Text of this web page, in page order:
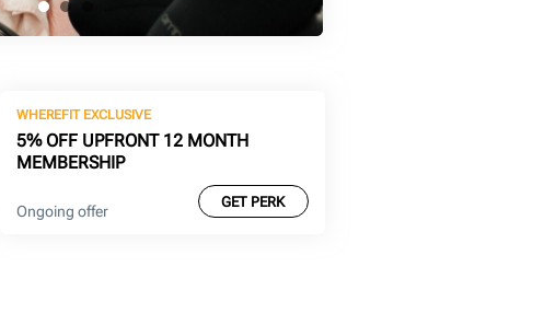
WHEREFIT EXCLUSIVE
5% OFF UPFRONT 12 MONTH
MEMBERSHIP
Ongoing offer
GET PERK